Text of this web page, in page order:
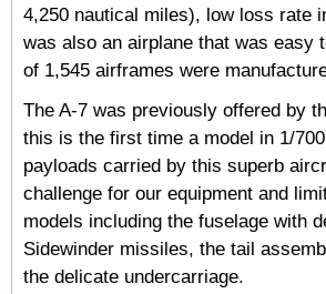
4,250 nautical miles), low loss rate
was also an airplane that was easy
of 1,545 airframes were
The A-7 was previously offered by
this is the first time a model in 1/
payloads carried by this superb
challenge for our equipment and
models including the fuselage with
Sidewinder missiles, the tail
the delicate undercarriage.